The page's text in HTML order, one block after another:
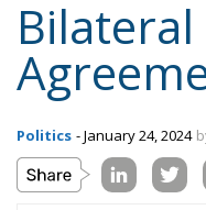
Politics - January 24, 2024